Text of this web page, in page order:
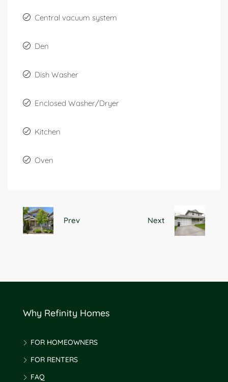
Central vacuum system
Den
Dish Washer
Enclosed Washer/Dryer
Kitchen
Oven
Prev Next
Why Refinity Homes
FOR HOMEOWNERS
FOR RENTERS
FAQ